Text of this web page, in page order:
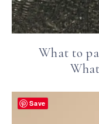
What to
Save